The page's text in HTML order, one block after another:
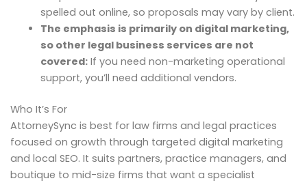
spelled out online, so proposals may vary by client.
The emphasis is primarily on digital marketing,
so other legal business services are not
covered:If you need non-marketing operational
support, you’ll need additional vendors.
Who It’s For
AttorneySync is best for law firms and legal practices
focused on growth through targeted digital marketing
and local SEO. It suits partners, practice managers, and
boutique to mid-size firms that want a specialist